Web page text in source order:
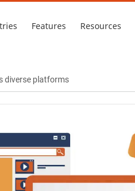
Features Resources
diverse platforms